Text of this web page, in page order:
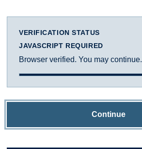
VERIFICATION STATUS
JAVASCRIPT REQUIRED
Browser verified. You may continue.
Continue